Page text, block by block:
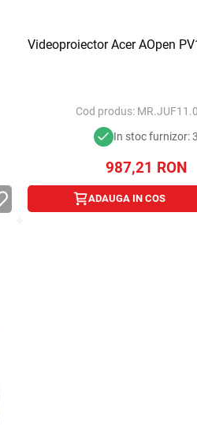
Videoproiector Acer AOpen
Cod produs:
In stoc furnizor: 3
987,21 RON
ADAUGA IN COS